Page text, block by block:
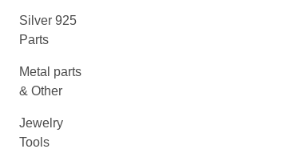
Silver 925
Parts
Metal parts
& Other
Jewelry
Tools